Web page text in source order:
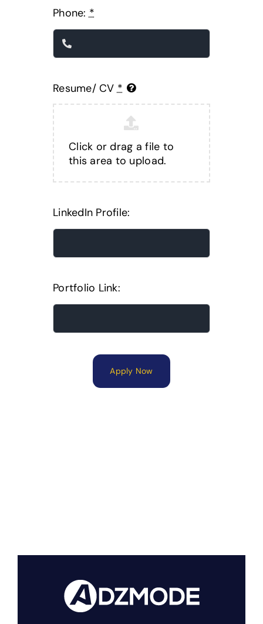
Phone:*
Resume/ CV *
Click or drag a file to
this area to upload.
LinkedIn Profile:
Portfolio Link:
Apply Now